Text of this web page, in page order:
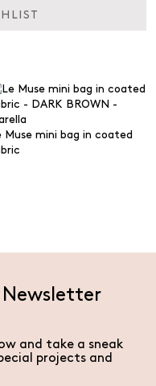
Muse mini bag in coated
and take a sneak
projects and